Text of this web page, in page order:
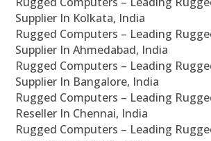
Supplier In Kolkata, India
Rugged Computers – Leading
Supplier In Ahmedabad, India
Rugged Computers – Leading
Supplier In Bangalore, India
Rugged Computers – Leading
Reseller In Chennai, India
Rugged Computers – Leading